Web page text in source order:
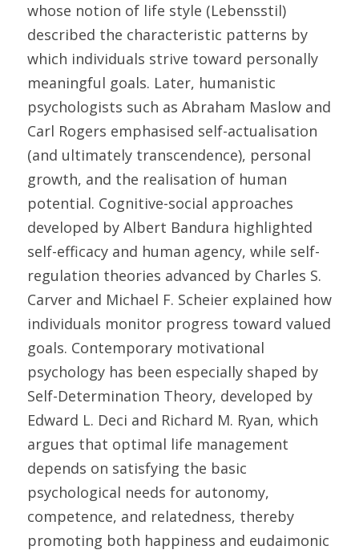
whose notion of life style (Lebensstil)
described the characteristic patterns by
which individuals strive toward personally
meaningful goals. Later, humanistic
psychologists such as Abraham Maslow and
Carl Rogers emphasised self-actualisation
(and ultimately transcendence), personal
growth, and the realisation of human
potential. Cognitive-social approaches
developed by Albert Bandura highlighted
self-efficacy and human agency, while self-
regulation theories advanced by Charles S.
Carver and Michael F. Scheier explained how
individuals monitor progress toward valued
goals. Contemporary motivational
psychology has been especially shaped by
Self-Determination Theory, developed by
Edward L. Deci and Richard M. Ryan, which
argues that optimal life management
depends on satisfying the basic
psychological needs for autonomy,
competence, and relatedness, thereby
promoting both happiness and eudaimonic